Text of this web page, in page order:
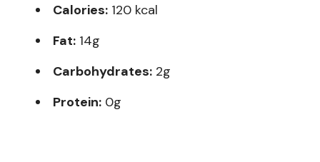
Calories: 120 kcal
Fat: 14g
Carbohydrates: 2g
Protein: 0g